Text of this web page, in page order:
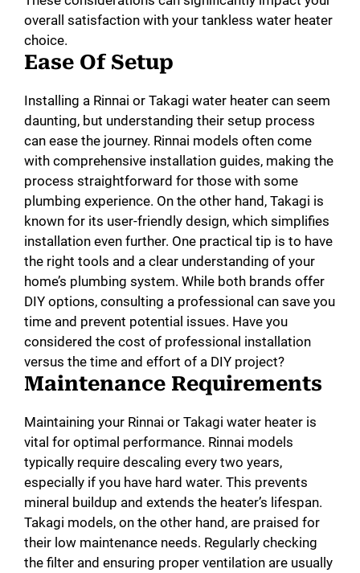
overall satisfaction with your tankless water heater
choice.
Ease Of Setup
Installing a Rinnai or Takagi water heater can seem
daunting, but understanding their setup process
can ease the journey. Rinnai models often come
with comprehensive installation guides, making the
process straightforward for those with some
plumbing experience. On the other hand, Takagi is
known for its user-friendly design, which simplifies
installation even further. One practical tip is to have
the right tools and a clear understanding of your
home’s plumbing system. While both brands offer
DIY options, consulting a professional can save you
time and prevent potential issues. Have you
considered the cost of professional installation
versus the time and effort of a DIY project?
Maintenance Requirements
Maintaining your Rinnai or Takagi water heater is
vital for optimal performance. Rinnai models
typically require descaling every two years,
especially if you have hard water. This prevents
mineral buildup and extends the heater’s lifespan.
Takagi models, on the other hand, are praised for
their low maintenance needs. Regularly checking
the filter and ensuring proper ventilation are usually